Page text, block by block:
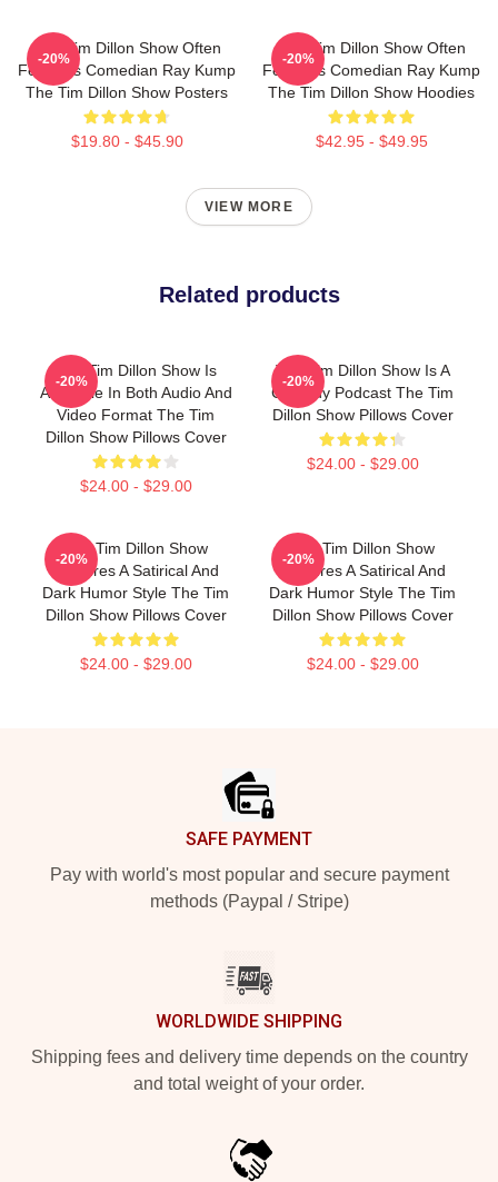
The Tim Dillon Show Often
Features Comedian Ray Kump
The Tim Dillon Show Posters
$19.80 - $45.90
-20%
The Tim Dillon Show Often
Features Comedian Ray Kump
The Tim Dillon Show Hoodies
$42.95 - $49.95
-20%
VIEW MORE
Related products
The Tim Dillon Show Is
Available In Both Audio And
Video Format The Tim
Dillon Show Pillows Cover
$24.00 - $29.00
-20%
The Tim Dillon Show Is A
Comedy Podcast The Tim
Dillon Show Pillows Cover
$24.00 - $29.00
-20%
The Tim Dillon Show
Features A Satirical And
Dark Humor Style The Tim
Dillon Show Pillows Cover
$24.00 - $29.00
-20%
The Tim Dillon Show
Features A Satirical And
Dark Humor Style The Tim
Dillon Show Pillows Cover
$24.00 - $29.00
-20%
SAFE PAYMENT
Pay with world's most popular and secure payment
methods (Paypal / Stripe)
WORLDWIDE SHIPPING
Shipping fees and delivery time depends on the country
and total weight of your order.